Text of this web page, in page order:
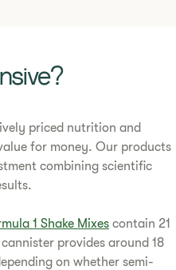
priced nutrition and
for money. Our products
combining scientific
1 Shake Mixes contain 21
provides around 18
on whether semi-